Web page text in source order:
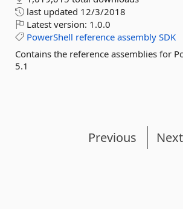
last updated 12/3/2018
Latest version: 1.0.0
PowerShell reference assembly SDK
Contains the reference assemblies for
5.1
Previous Next